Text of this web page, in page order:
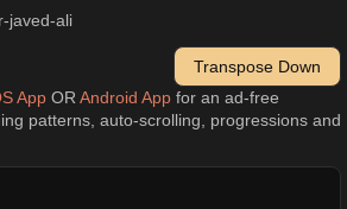
javed-ali
Transpose Down
AppOR Android Appfor an ad-free
patterns, auto-scrolling, progressions and